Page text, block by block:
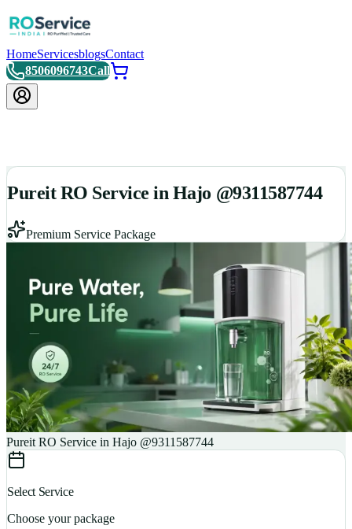
HomeServicesblogsContact
8506096743Call
Pureit RO Service in Hajo @9311587744
Premium Service Package
Pureit RO Service in Hajo @9311587744
Select Service
Choose your package